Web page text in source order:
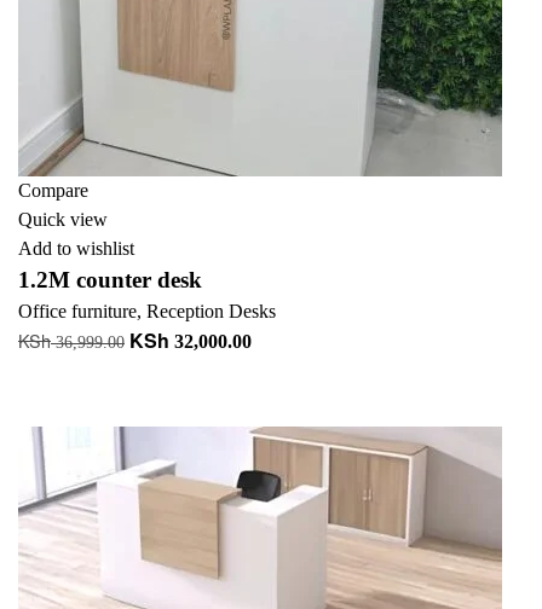
Compare
Quick view
Add to wishlist
1.2M counter desk
Office furniture, Reception Desks
KSh36,999.00 Original
KSh 36,999.00.
KSh 32,000.00Current
KSh 32,000.00.